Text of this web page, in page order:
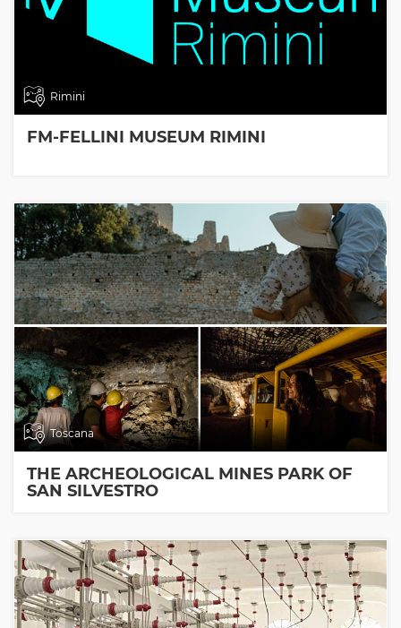
Rimini
FM-FELLINI MUSEUM RIMINI
Toscana
THE ARCHEOLOGICAL MINES PARK OF
SAN SILVESTRO